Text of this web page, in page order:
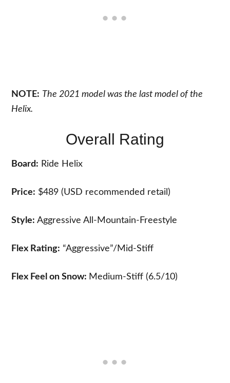
NOTE: The 2021 model was the last model of the
Helix.
Overall Rating
Board: Ride Helix
Price: $489 (USD recommended retail)
Style: Aggressive All-Mountain-Freestyle
Flex Rating: “Aggressive”/Mid-Stiff
Flex Feel on Snow: Medium-Stiff (6.5/10)